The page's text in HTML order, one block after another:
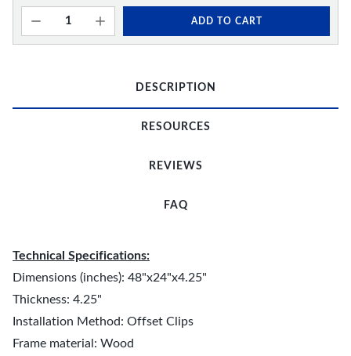
ADD TO CART
DESCRIPTION
RESOURCES
REVIEWS
FAQ
Technical Specifications:
Dimensions (inches): 48"x24"x4.25"
Thickness: 4.25"
Installation Method: Offset Clips
Frame material: Wood